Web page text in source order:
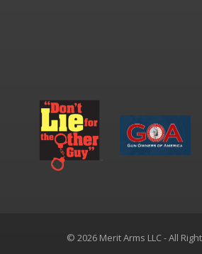
© 2026 Merit Arms LLC - All